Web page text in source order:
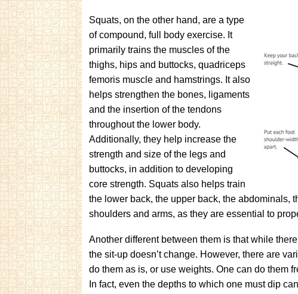
Squats, on the other hand, are a type
of compound, full body exercise. It
primarily trains the muscles of the
thighs, hips and buttocks, quadriceps
femoris muscle and hamstrings. It also
helps strengthen the bones, ligaments
and the insertion of the tendons
throughout the lower body.
Additionally, they help increase the
strength and size of the legs and
buttocks, in addition to developing
core strength. Squats also helps train
the lower back, the upper back, the abdominals,
shoulders and arms, as they are essential to
Another different between them is that while
the sit-up doesn’t change. However, there are
do them as is, or use weights. One can do them
In fact, even the depths to which one must dip